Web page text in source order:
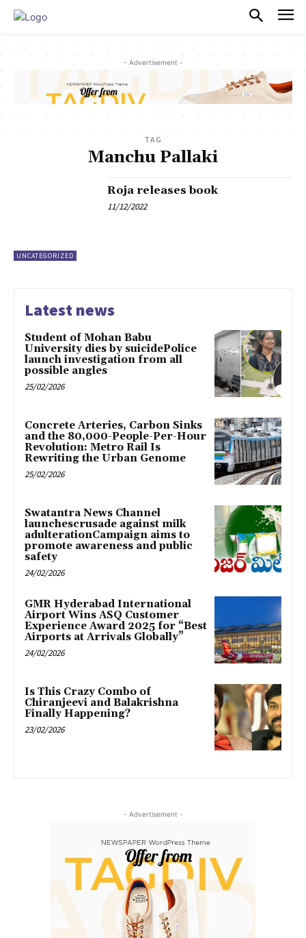
- Advertisement -
TAG
Manchu Pallaki
UNCATEGORIZED
Roja releases book
11/12/2022
Latest news
Student of Mohan Babu
University dies by suicidePolice
launch investigation from all
possible angles
25/02/2026
Concrete Arteries, Carbon Sinks
and the 80,000-People-Per-Hour
Revolution: Metro Rail Is
Rewriting the Urban Genome
25/02/2026
Swatantra News Channel
launchescrusade against milk
adulterationCampaign aims to
promote awareness and public
safety
24/02/2026
GMR Hyderabad International
Airport Wins ASQ Customer
Experience Award 2025 for “Best
Airports at Arrivals Globally”
24/02/2026
Is This Crazy Combo of
Chiranjeevi and Balakrishna
Finally Happening?
23/02/2026
- Advertisement -